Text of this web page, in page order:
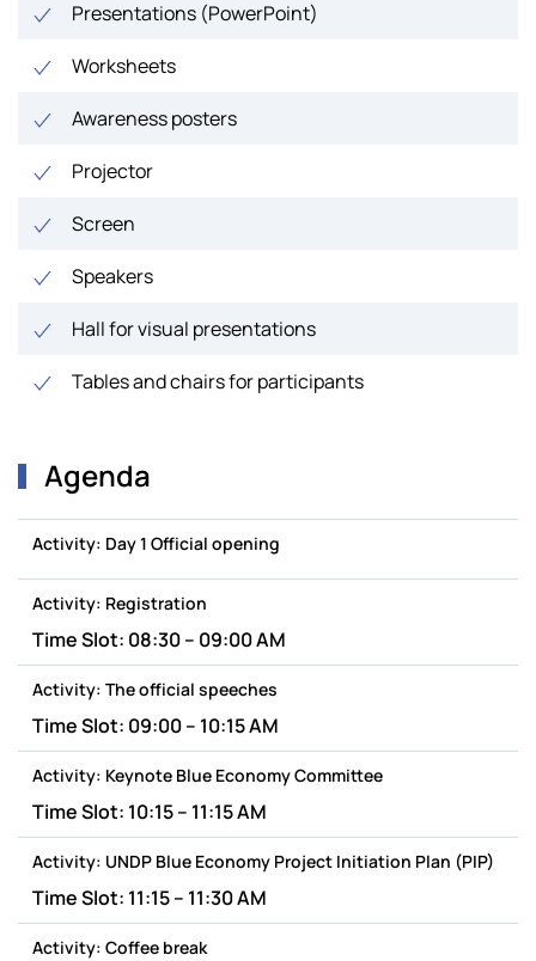
Presentations (PowerPoint)
Worksheets
Awareness posters
Projector
Screen
Speakers
Hall for visual presentations
Tables and chairs for participants
Agenda
Activity: Day 1 Official opening
Activity: Registration
Time Slot: 08:30 – 09:00 AM
Activity: The official speeches
Time Slot: 09:00 – 10:15 AM
Activity: Keynote Blue Economy Committee
Time Slot: 10:15 – 11:15 AM
Activity: UNDP Blue Economy Project Initiation Plan (PIP)
Time Slot: 11:15 – 11:30 AM
Activity: Coffee break